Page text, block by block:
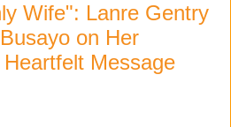
Wife": Lanre Gentry
on Her
Message